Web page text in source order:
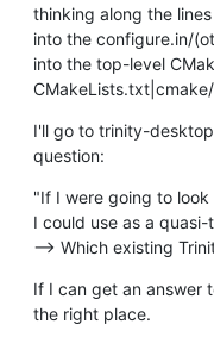
thinking along the
into the configure.in/
into the top-level
I'll go to trinity-
question:
"If I were going to
I could use as a
--> Which existing
If I can get an answer
the right place.